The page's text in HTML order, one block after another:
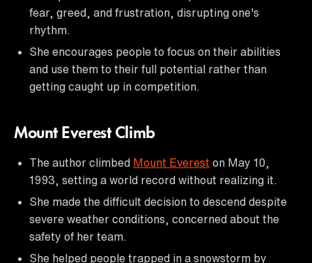
fear, greed, and frustration, disrupting one's
rhythm.
She encourages people to focus on their abilities
and use them to their full potential rather than
getting caught up in competition.
Mount Everest Climb
The author climbed Mount Everest on May 10,
1993, setting a world record without realizing it.
She made the difficult decision to descend despite
severe weather conditions, concerned about the
safety of her team.
She helped people trapped in a snowstorm by